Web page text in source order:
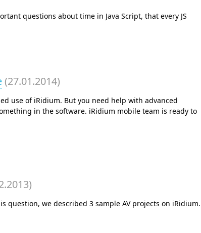
questions about time in Java Script, that every JS
(27.01.2014)
use of iRidium. But you need help with advanced
in the software. iRidium mobile team is ready to
question, we described 3 sample AV projects on iRidium.